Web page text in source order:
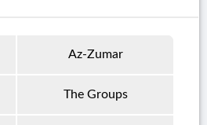
Az-Zumar
The Groups